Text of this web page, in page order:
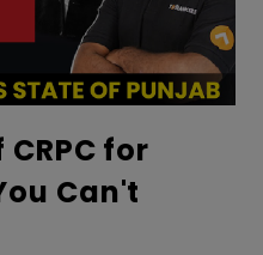
for
Can't